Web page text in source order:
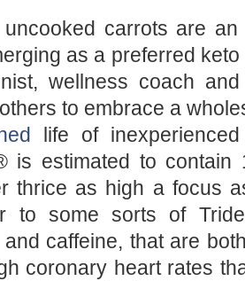
carrots are an
as a preferred
wellness coach
to embrace a
life of
is estimated to
thrice as high a focus
to some sorts of
caffeine, that are
coronary heart rates